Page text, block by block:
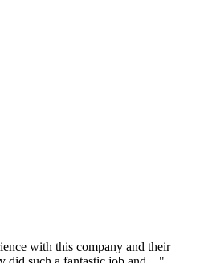
with this company and their